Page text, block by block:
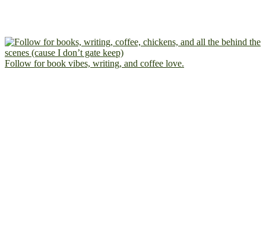
Follow for book vibes, writing, and coffee love.